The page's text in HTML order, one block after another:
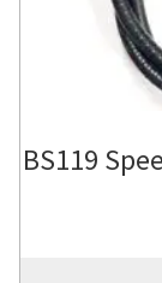
BS119